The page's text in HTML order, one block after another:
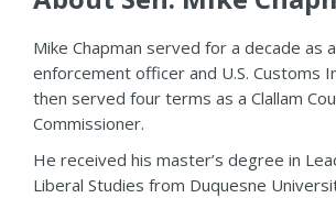
Mike Chapman served for a decade as
enforcement officer and U.S. Customs
then served four terms as a Clallam
Commissioner.
He received his master’s degree in
Liberal Studies from Duquesne